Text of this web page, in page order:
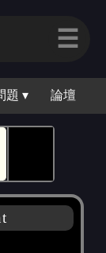
☰
題 ▾ 論壇